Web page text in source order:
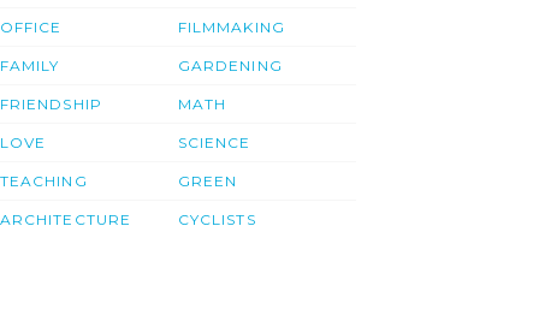
OFFICE
FAMILY
FRIENDSHIP
LOVE
TEACHING
ARCHITECTURE
FILMMAKING
GARDENING
MATH
SCIENCE
GREEN
CYCLISTS